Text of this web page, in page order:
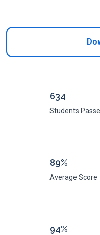
634
Students
89%
Average Score
94%